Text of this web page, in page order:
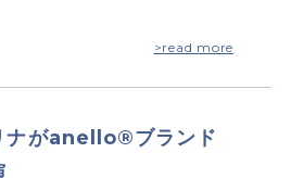
>read more
ナがanello®ブランド